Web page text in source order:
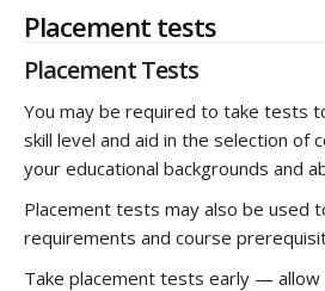
Placement tests
Placement Tests
You may be required to take tests
skill level and aid in the selection of
your educational backgrounds and
Placement tests may also be used
requirements and course
Take placement tests early —